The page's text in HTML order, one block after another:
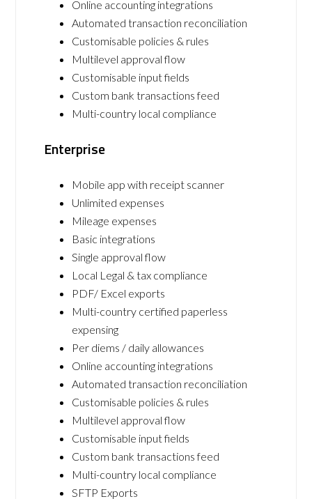
Online accounting integrations
Automated transaction reconciliation
Customisable policies & rules
Multilevel approval flow
Customisable input fields
Custom bank transactions feed
Multi-country local compliance
Enterprise
Mobile app with receipt scanner
Unlimited expenses
Mileage expenses
Basic integrations
Single approval flow
Local Legal & tax compliance
PDF/ Excel exports
Multi-country certified paperless
expensing
Per diems / daily allowances
Online accounting integrations
Automated transaction reconciliation
Customisable policies & rules
Multilevel approval flow
Customisable input fields
Custom bank transactions feed
Multi-country local compliance
SFTP Exports